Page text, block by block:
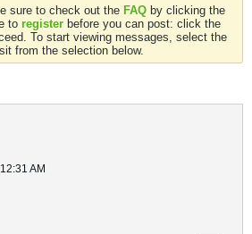
sure to check out the FAQ by clicking the
to register before you can post: click the
To start viewing messages, select the
from the selection below.
AM